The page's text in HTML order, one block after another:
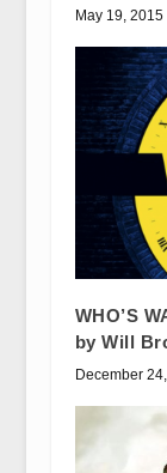
May 19, 2015
WHO’S
by Will
December